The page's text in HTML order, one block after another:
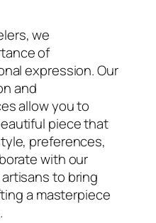
we
of
expression. Our
and
allow you to
piece that
preferences,
with our
to bring
a masterpiece